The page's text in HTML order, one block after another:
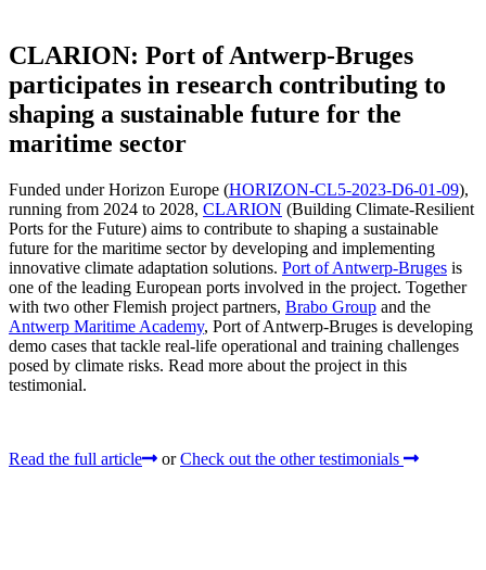
CLARION: Port of Antwerp-Bruges
participates in research contributing to
shaping a sustainable future for the
maritime sector
Funded under Horizon Europe (HORIZON-CL5-2023-D6-01-09),
running from 2024 to 2028, CLARION (Building Climate-Resilient
Ports for the Future) aims to contribute to shaping a sustainable
future for the maritime sector by developing and implementing
innovative climate adaptation solutions. Port of Antwerp-Bruges is
one of the leading European ports involved in the project. Together
with two other Flemish project partners, Brabo Group and the
Antwerp Maritime Academy, Port of Antwerp-Bruges is developing
demo cases that tackle real-life operational and training challenges
posed by climate risks. Read more about the project in this
testimonial.
Read the full article or Check out the other testimonials